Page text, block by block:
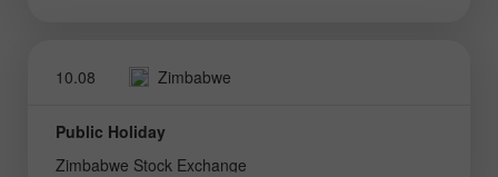
10.08 Zimbabwe
Public Holiday
Zimbabwe Stock Exchange